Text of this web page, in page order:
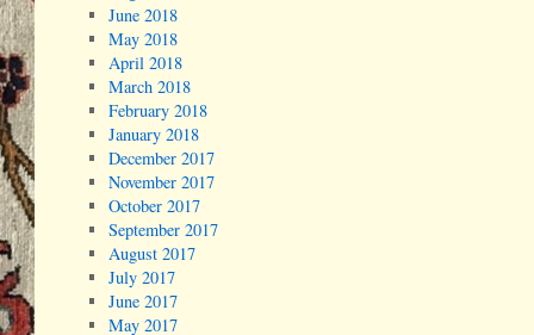
June 2018
May 2018
April 2018
March 2018
February 2018
January 2018
December 2017
November 2017
October 2017
September 2017
August 2017
July 2017
June 2017
May 2017